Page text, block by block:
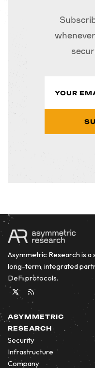
Asymmetric Research is
long-term, integrated
DeFi protocols.
Twitter
RSS
ASYMMETRIC
RESEARCH
Security
Infrastructure
Company